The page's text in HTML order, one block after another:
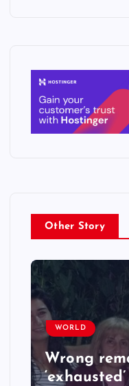
Other Story
WORLD